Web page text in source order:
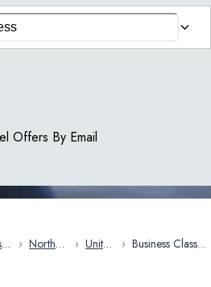
Offers By Email
› North
› United
› Business Class